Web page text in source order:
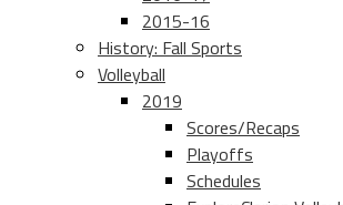
2015-16
History: Fall Sports
Volleyball
2019
Scores/Recaps
Playoffs
Schedules